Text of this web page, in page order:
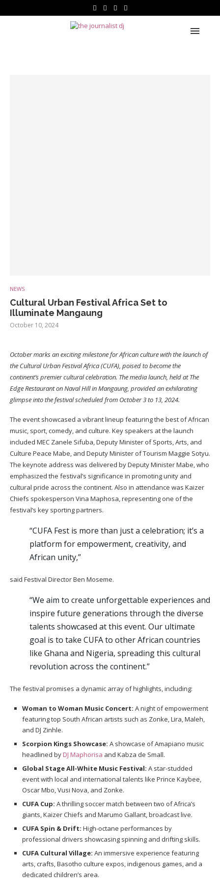
NEWS
Cultural Urban Festival Africa Set to
Illuminate Mangaung
October 10, 2024
October marks an exciting milestone for African culture with the launch of
the Cultural Urban Festival Africa (CUFA), poised to become the
continent’s premier cultural celebration. The media launch, held at The
Edge Restaurant on Naval Hill in Mangaung, provided an exhilarating
glimpse into the festival scheduled from October 3 to 13, 2024.
The event showcased a vibrant lineup featuring the best of African
music, sport, comedy, and culture. Key speakers at the launch
included MEC Zanele Sifuba, Deputy Minister of Sports, Arts, and
Culture Peace Mabe, and Deputy Minister of Tourism Maggie Sotyu.
The keynote address was delivered by Deputy Minister Mabe, who
emphasized the festival’s significance in promoting unity and
cultural pride across the continent. Also in attendance was Kaizer
Chiefs spokesperson Vina Maphosa, representing one of the
festival’s key sporting partners.
“CUFA Fest is more than just a celebration; it’s a
platform for empowerment, creativity, and
African unity,”
said Festival Director Ben Moseme.
“We aim to create unforgettable experiences and
inspire future generations through the diverse
talents showcased at this event. Our ultimate
goal is to take CUFA to other African countries
like Ghana and Nigeria, spreading this cultural
revolution across the continent.”
The festival promises a dynamic array of highlights, including:
Woman to Woman Music Concert: A night of empowerment
featuring top South African artists such as Zonke, Lira, Maleh,
and DJ Zinhle.
Scorpion Kings Showcase: A showcase of Amapiano music
headlined byDJ Maphorisa and Kabza de Small.
Global Stage All-White Music Festival: A star-studded
event with local and international talents like Prince Kaybee,
Oscar Mbo, Vusi Nova, and Zonke.
CUFA Cup: A thrilling soccer match between two of Africa’s
giants, Kaizer Chiefs and Marumo Gallant, broadcast live.
CUFA Spin & Drift: High-octane performances by
professional drivers showcasing spinning and drifting skills.
CUFA Cultural Village: An immersive experience featuring
arts, crafts, Basotho culture expos, indigenous games, and a
dedicated children’s area.